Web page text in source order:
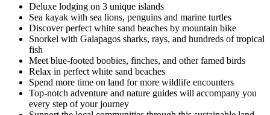
Deluxe lodging on 3 unique islands
Sea kayak with sea lions, penguins and marine turtles
Discover perfect white sand beaches by mountain bike
Snorkel with Galapagos sharks, rays, and hundreds of tropical
fish
Meet blue-footed boobies, finches, and other famed birds
Relax in perfect white sand beaches
Spend more time on land for more wildlife encounters
Top-notch adventure and nature guides will accompany you
every step of your journey